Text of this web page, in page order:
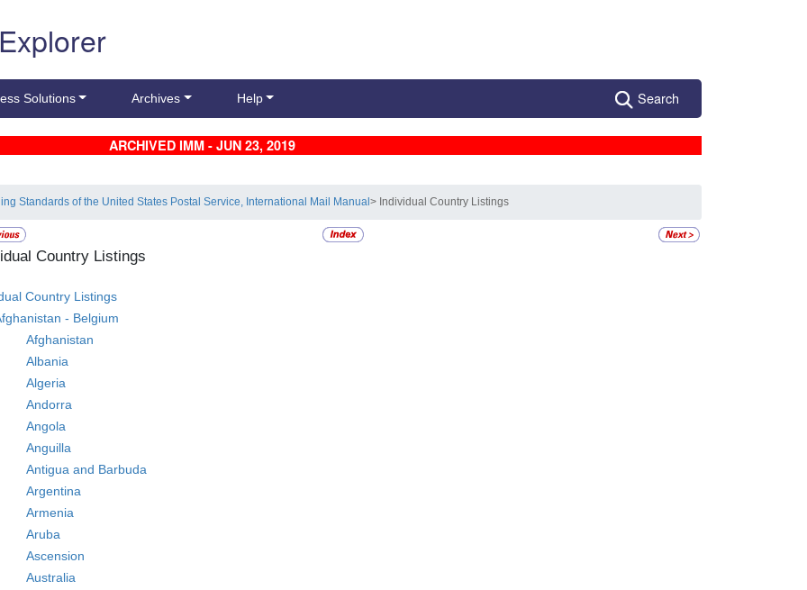
Solutions Archives Help Search
ARCHIVED IMM - JUN 23, 2019
Standards of the United States Postal Service, International Mail Manual> Individual Country Listings
Country Listings
Country Listings
- Belgium
Afghanistan
Albania
Algeria
Andorra
Angola
Anguilla
Antigua and Barbuda
Argentina
Armenia
Aruba
Ascension
Australia